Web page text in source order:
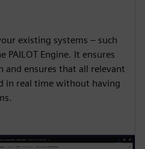
existing systems – such
PAILOT Engine. It ensures
and ensures that all relevant
in real time without having